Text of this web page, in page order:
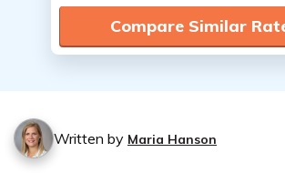
Compare Similar
Written by Maria Hanson